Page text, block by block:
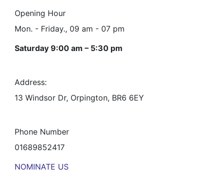
Opening Hour
Mon. - Friday., 09 am - 07 pm
Saturday 9:00 am – 5:30 pm
Address:
13 Windsor Dr, Orpington, BR6 6EY
Phone Number
01689852417
NOMINATE US